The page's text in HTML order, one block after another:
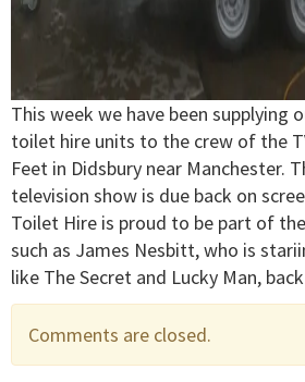
This week we have been supplying
toilet hire units to the crew of the
Feet in Didsbury near Manchester.
television show is due back on
Toilet Hire is proud to be part of
such as James Nesbitt, who is
like The Secret and Lucky Man,
Comments are closed.